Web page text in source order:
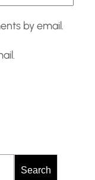
by email.
Search